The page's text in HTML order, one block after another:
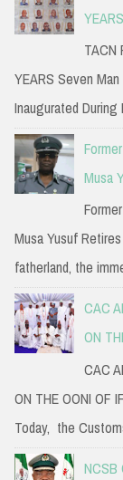
YEARS
TACN
YEARS Seven
Inaugurated During
Musa
Musa Yusuf
fatherland, the
CAC
ON
CAC
ON THE OONI OF
Today, the
NCSB